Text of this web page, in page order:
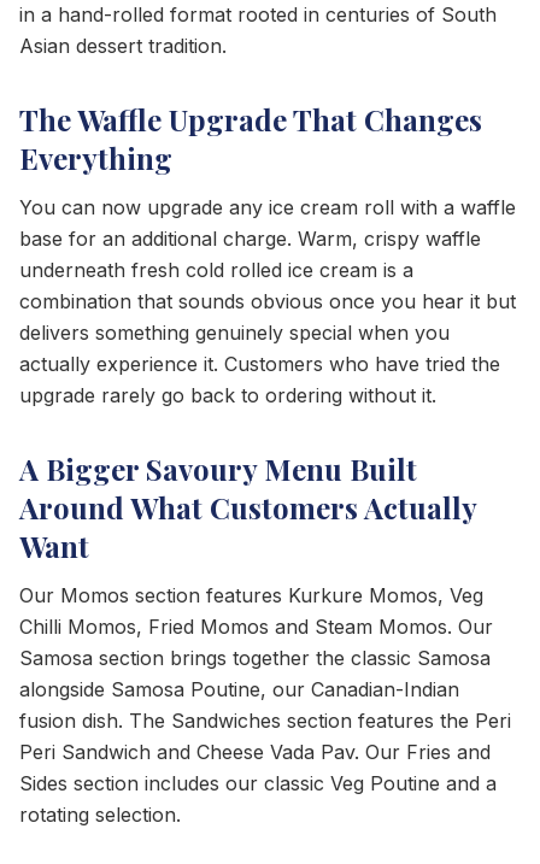
in a hand-rolled format rooted in centuries of South
Asian dessert tradition.
The Waffle Upgrade That Changes
Everything
You can now upgrade any ice cream roll with a waffle
base for an additional charge. Warm, crispy waffle
underneath fresh cold rolled ice cream is a
combination that sounds obvious once you hear it but
delivers something genuinely special when you
actually experience it. Customers who have tried the
upgrade rarely go back to ordering without it.
A Bigger Savoury Menu Built
Around What Customers Actually
Want
Our Momos section features Kurkure Momos, Veg
Chilli Momos, Fried Momos and Steam Momos. Our
Samosa section brings together the classic Samosa
alongside Samosa Poutine, our Canadian-Indian
fusion dish. The Sandwiches section features the Peri
Peri Sandwich and Cheese Vada Pav. Our Fries and
Sides section includes our classic Veg Poutine and a
rotating selection.